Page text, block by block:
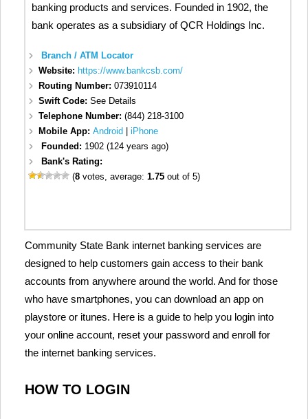
banking products and services. Founded in 1902, the
bank operates as a subsidiary of QCR Holdings Inc.
Branch / ATM Locator
Website: https://www.bankcsb.com/
Routing Number:073910114
Swift Code:See Details
Telephone Number:(844) 218-3100
Mobile App:Android |iPhone
Founded: 1902 (124 years ago)
Bank's Rating:
(8 votes, average:1.75 out of 5)
Community State Bank internet banking services are
designed to help customers gain access to their bank
accounts from anywhere around the world. And for those
who have smartphones, you can download an app on
playstore or itunes. Here is a guide to help you login into
your online account, reset your password and enroll for
the internet banking services.
HOW TO LOGIN